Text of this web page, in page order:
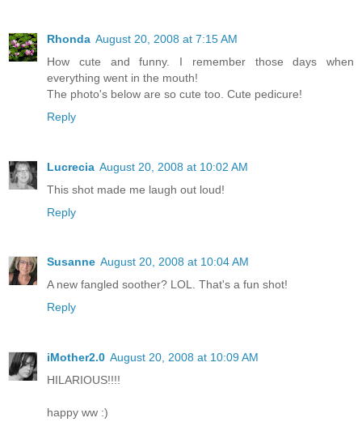
Rhonda August 20, 2008 at 7:15 AM
How cute and funny. I remember those days when
everything went in the mouth!
The photo's below are so cute too. Cute pedicure!
Reply
Lucrecia August 20, 2008 at 10:02 AM
This shot made me laugh out loud!
Reply
Susanne August 20, 2008 at 10:04 AM
A new fangled soother? LOL. That's a fun shot!
Reply
iMother2.0 August 20, 2008 at 10:09 AM
HILARIOUS!!!!
happy ww :)